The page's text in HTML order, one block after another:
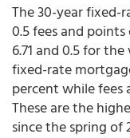
The 30-year fixed-
0.5 fees and
6.71 and 0.5 for
fixed-rate
percent while fees
These are the
since the spring of